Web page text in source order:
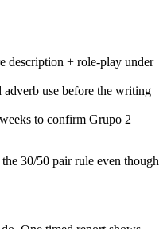
description + role-play under
adverb use before the writing
to confirm Grupo 2
30/50 pair rule even though